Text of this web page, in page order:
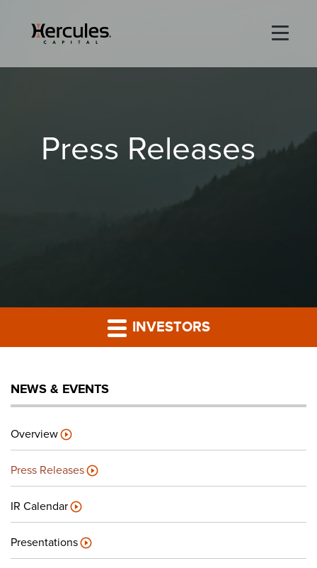
Technology
Special Situations
PRESS RELEASES
PODCAST
CAREERS
×
Press Releases
INVESTORS
NEWS & EVENTS
Overview
Press Releases
IR Calendar
Presentations